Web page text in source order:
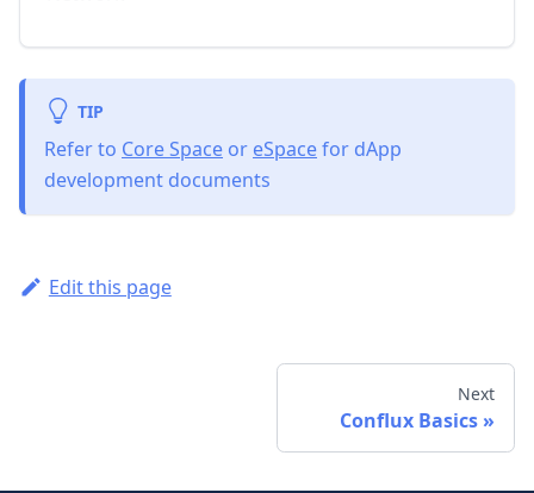
TIP
Refer to Core Space or eSpacefor dApp
development documents
Edit this page
Next
Conflux Basics